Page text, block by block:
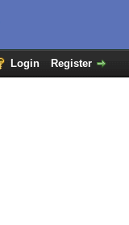
Login Register